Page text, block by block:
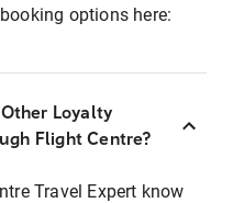
options here:
Loyalty
Flight Centre?
Travel Expert know